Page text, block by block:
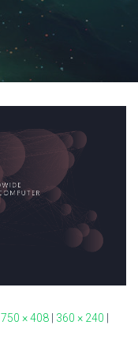
750 × 408 360 × 240